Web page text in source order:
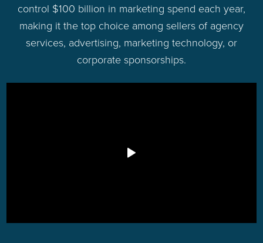
control $100 billion in marketing spend each year,
making it the top choice among sellers of agency
services, advertising, marketing technology, or
corporate sponsorships.